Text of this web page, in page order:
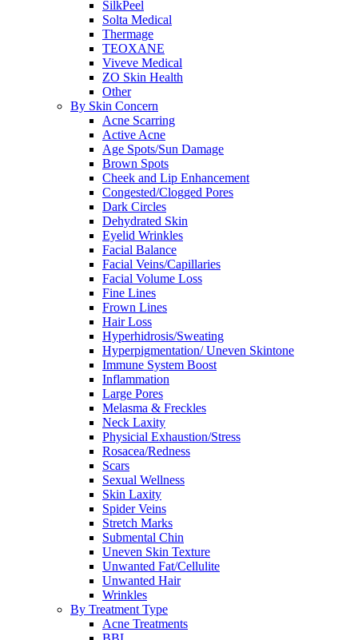
SilkPeel
Solta Medical
Thermage
TEOXANE
Viveve Medical
ZO Skin Health
Other
By Skin Concern
Acne Scarring
Active Acne
Age Spots/Sun Damage
Brown Spots
Cheek and Lip Enhancement
Congested/Clogged Pores
Dark Circles
Dehydrated Skin
Eyelid Wrinkles
Facial Balance
Facial Veins/Capillaries
Facial Volume Loss
Fine Lines
Frown Lines
Hair Loss
Hyperhidrosis/Sweating
Hyperpigmentation/ Uneven Skintone
Immune System Boost
Inflammation
Large Pores
Melasma & Freckles
Neck Laxity
Physicial Exhaustion/Stress
Rosacea/Redness
Scars
Sexual Wellness
Skin Laxity
Spider Veins
Stretch Marks
Submental Chin
Uneven Skin Texture
Unwanted Fat/Cellulite
Unwanted Hair
Wrinkles
By Treatment Type
Acne Treatments